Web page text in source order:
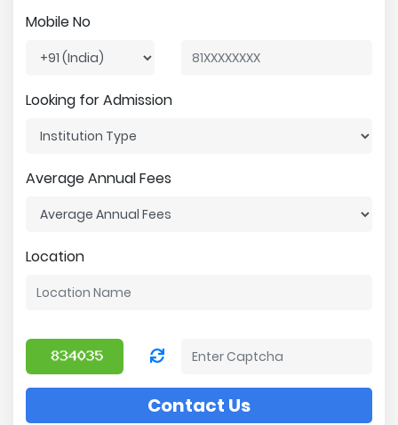
Mobile No
Looking for Admission
Average Annual Fees
Location
Contact Us